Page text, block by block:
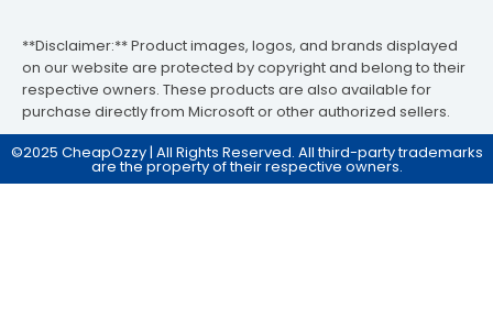
**Disclaimer:** Product images, logos, and brands displayed
on our website are protected by copyright and belong to their
respective owners. These products are also available for
purchase directly from Microsoft or other authorized sellers.
©2025 CheapOzzy | All Rights Reserved. All third-party trademarks
are the property of their respective owners.